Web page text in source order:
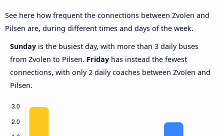
See here how frequent the connections between Zvolen and
Pilsen are, during different times and days of the week.
Sunday is the busiest day, with more than 3 daily buses
from Zvolen to Pilsen. Friday has instead the fewest
connections, with only 2 daily coaches between Zvolen and
Pilsen.